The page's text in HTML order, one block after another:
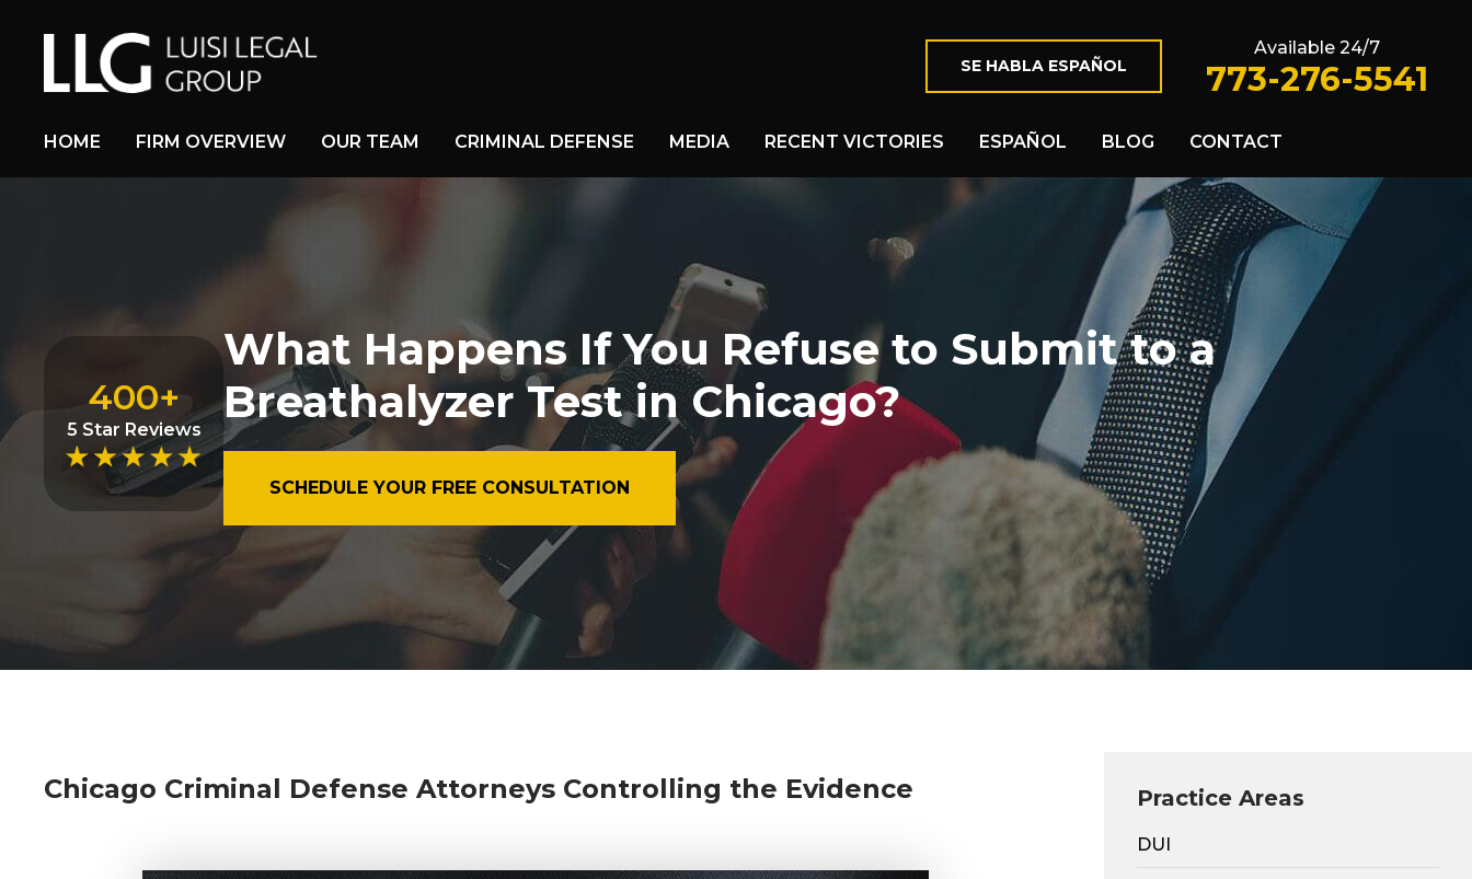
SE HABLA ESPAÑOL
Available 24/7
773-276-5541
HOME FIRM OVERVIEW OUR TEAM CRIMINAL DEFENSE MEDIA RECENT VICTORIES ESPAÑOL BLOG CONTACT
400+
5 Star Reviews
What Happens If You Refuse to Submit to a
Breathalyzer Test in Chicago?
SCHEDULE YOUR FREE CONSULTATION
Chicago Criminal Defense Attorneys Controlling the Evidence Practice Areas
DUI